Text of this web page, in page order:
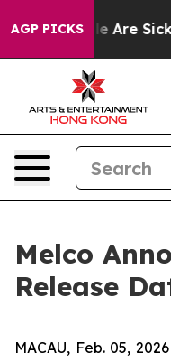
AGP PICKS
“People Are Sick
Melco
Release
MACAU, Feb. 05,